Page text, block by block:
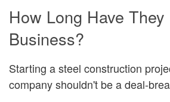
How Long Have
Business?
Starting a steel construction
company shouldn't be a deal-